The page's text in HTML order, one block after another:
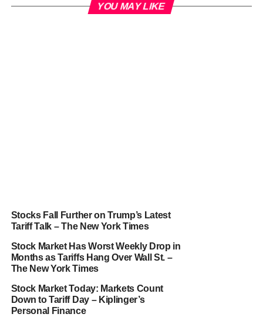
YOU MAY LIKE
Stocks Fall Further on Trump’s Latest
Tariff Talk – The New York Times
Stock Market Has Worst Weekly Drop in
Months as Tariffs Hang Over Wall St. –
The New York Times
Stock Market Today: Markets Count
Down to Tariff Day – Kiplinger’s
Personal Finance